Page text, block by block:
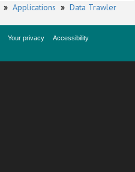
» Applications » Data Trawler
Your privacy
Accessibility